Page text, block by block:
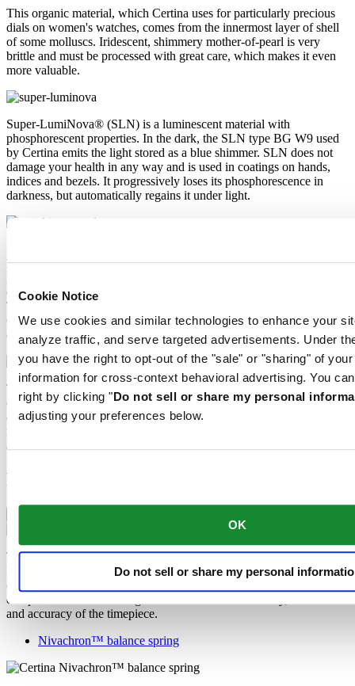
Cookie Notice
We use cookies and similar technologies to enhance your
analyze traffic, and serve targeted advertisements. Under
you have the right to opt-out of the "sale" or "sharing" of
information for cross-context behavioral advertising. You
right by clicking "Do not sell or share my personal
adjusting your preferences below.
OK
Do not sell or share my personal
This organic material, which Certina uses for particularly precious
dials on women's watches, comes from the innermost layer of shell
of some molluscs. Iridescent, shimmery mother-of-pearl is very
brittle and must be processed with great care, which makes it even
more valuable.
Super-LumiNova® (SLN) is a luminescent material with
phosphorescent properties. In the dark, the SLN type BG W9 used
by Certina emits the light stored as a blue shimmer. SLN does not
damage your health in any way and is used in coatings on hands,
indices and bezels. It progressively loses its phosphorescence in
darkness, but automatically regains it under light.
heated to over 2000°C. The resultant sapphire nugget is cut with
extremely scratch-resistant, shock-resistant and is very transparent.
This is why sapphire crystal is an essential element in the DS
Concept and is used by Certina in all of its models to protect the
dials.
The 316L stainless steel which Certina uses for cases, bracelets and
clasps, for instance, is extremely resistant, corrosion-resistant. It
contains only a very small proportion of nickel, which is not
released when worn and therefore does not trigger any nickel
allergies.
Features
The mechanical movement of this watch is equipped with a
Nivachron™ balance spring. This innovative material was
developed to increase resistance to magnetic fields. This important
component makes a lasting contribution to the reliability, robustness
and accuracy of the timepiece.
Nivachron™ balance spring